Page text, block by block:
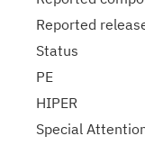
Reported
Status
PE
HIPER
Special